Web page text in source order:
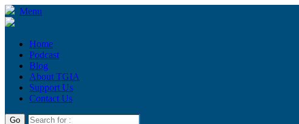
Menu
Home
Podcast
Blog
About TGIA
Support Us
Contact Us